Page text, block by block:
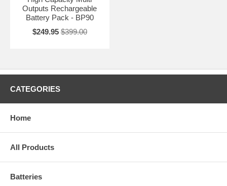
Outputs Rechargeable
Battery Pack - BP90
$249.95 $399.00
CATEGORIES
Home
All Products
Batteries